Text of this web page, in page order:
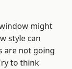
might
style can
are not going
to think